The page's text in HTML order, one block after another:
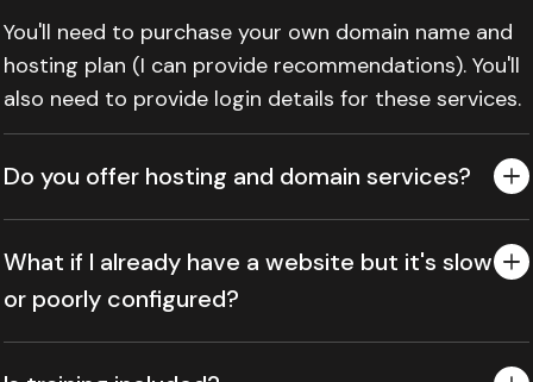
You'll need to purchase your own domain name and
hosting plan (I can provide recommendations). You'll
also need to provide login details for these services.
Do you offer hosting and domain services?
What if I already have a website but it's slow
or poorly configured?